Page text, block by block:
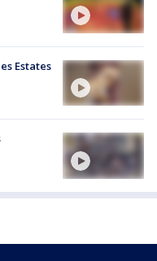
Estates